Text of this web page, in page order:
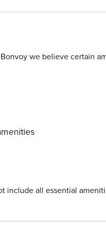
connections. You
we believe certain
include all essential